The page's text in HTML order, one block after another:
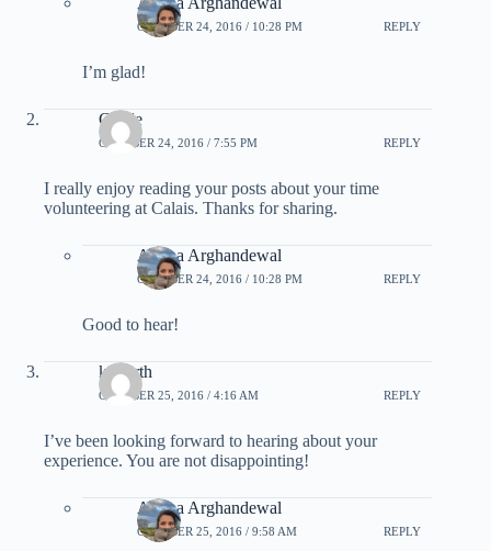
OCTOBER 24, 2016 / 10:28 PM REPLY
I’m glad!
Gisele
OCTOBER 24, 2016 / 7:55 PM REPLY
I really enjoy reading your posts about your time
volunteering at Calais. Thanks for sharing.
Ariana Arghandewal
OCTOBER 24, 2016 / 10:28 PM REPLY
Good to hear!
konorth
OCTOBER 25, 2016 / 4:16 AM REPLY
I’ve been looking forward to hearing about your
experience. You are not disappointing!
Ariana Arghandewal
OCTOBER 25, 2016 / 9:58 AM REPLY